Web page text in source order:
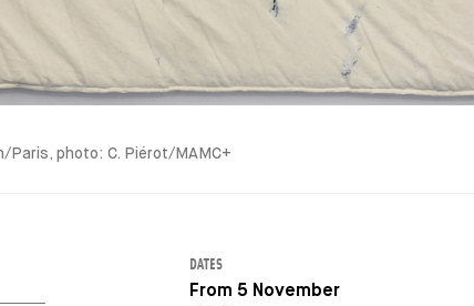
photo: C. Piérot/MAMC+
DATES
From 5 November